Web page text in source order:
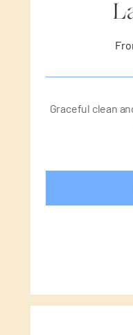
Graceful clean